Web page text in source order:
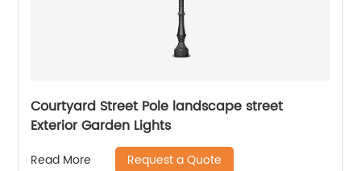
Courtyard Street Pole landscape street
Exterior Garden Lights
Read More Request a Quote